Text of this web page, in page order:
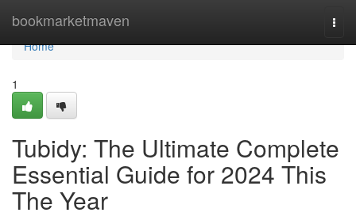
bookmarketmaven
Home
Home
1
Tubidy: The Ultimate Complete
Essential Guide for 2024 This
The Year